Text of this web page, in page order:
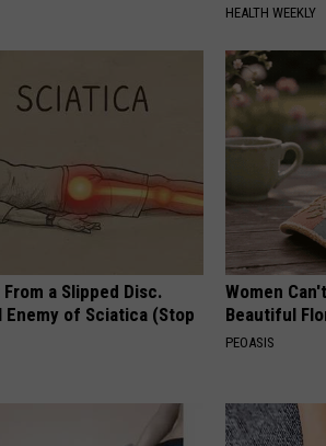
HEALTH WEEKLY
a Slipped Disc.
Enemy of Sciatica (Stop
Women
Beautiful
PEOASIS